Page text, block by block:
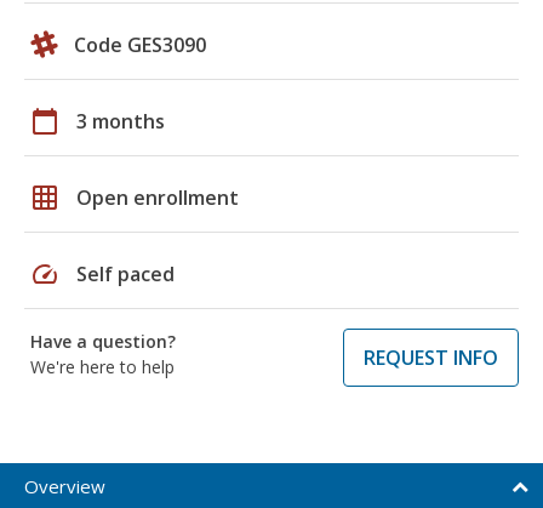
Code GES3090
calendar_today 3 months
grid_on Open enrollment
speed Self paced
Have a question?
We're here to help
REQUEST INFO
Overview